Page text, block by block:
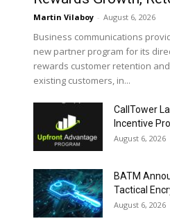
Martin Vilaboy - August 6, 2026
Business communications
new partner program for its
rewards customer retention
existing customers, in...
CallTower
Incentive
August 6, 2026
BATM
Tactical
August 6, 2026